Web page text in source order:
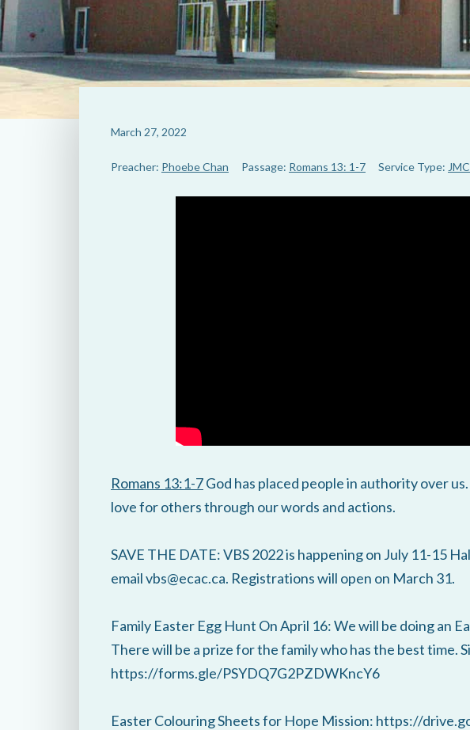
March 27, 2022
Preacher: Phoebe Chan Passage: Romans 13: 1-7 Service Type:
Romans 13:1-7God has placed people in authority over
love for others through our words and actions.
SAVE THE DATE: VBS 2022 is happening on July 11-15
email vbs@ecac.ca. Registrations will open on March 31.
Family Easter Egg Hunt On April 16: We will be doing an
There will be a prize for the family who has the best time.
https://forms.gle/PSYDQ7G2PZDWKncY6
Easter Colouring Sheets for Hope Mission: https://